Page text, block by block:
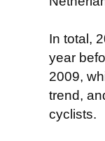
In total,
year
2009,
trend,
cyclists.